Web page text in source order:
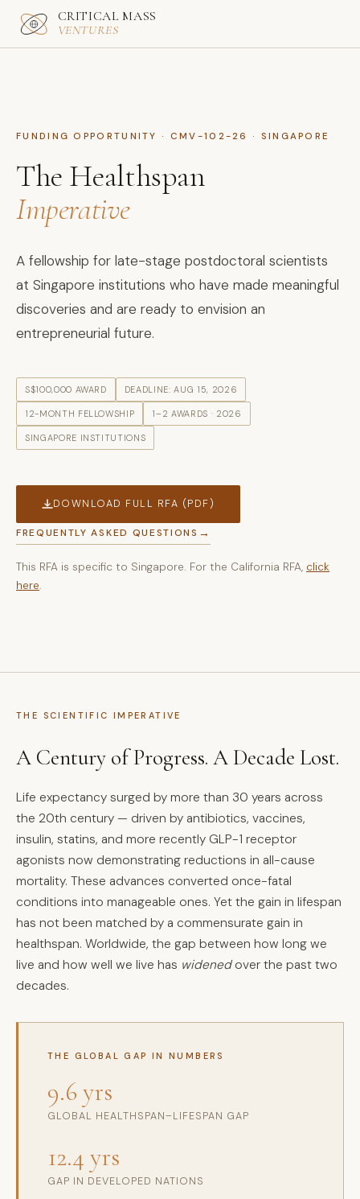
CRITICAL MASS
VENTURES
FUNDING OPPORTUNITY · CMV-102-26 · SINGAPORE
The Healthspan
Imperative
A fellowship for late-stage postdoctoral scientists
at Singapore institutions who have made meaningful
discoveries and are ready to envision an
entrepreneurial future.
S$100,000 AWARD DEADLINE: AUG 15, 2026
12-MONTH FELLOWSHIP 1–2 AWARDS · 2026
SINGAPORE INSTITUTIONS
DOWNLOAD FULL RFA (PDF)
FREQUENTLY ASKED QUESTIONS
This RFA is specific to Singapore. For the California RFA, click
here.
THE SCIENTIFIC IMPERATIVE
A Century of Progress. A Decade Lost.
Life expectancy surged by more than 30 years across
the 20th century — driven by antibiotics, vaccines,
insulin, statins, and more recently GLP-1 receptor
agonists now demonstrating reductions in all-cause
mortality. These advances converted once-fatal
conditions into manageable ones. Yet the gain in lifespan
has not been matched by a commensurate gain in
healthspan. Worldwide, the gap between how long we
live and how well we live has widenedover the past two
decades.
THE GLOBAL GAP IN NUMBERS
9.6 yrs
GLOBAL HEALTHSPAN–LIFESPAN GAP
12.4 yrs
GAP IN DEVELOPED NATIONS